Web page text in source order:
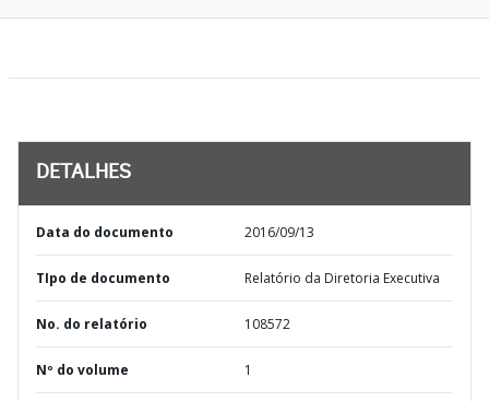
DETALHES
Data do documento 2016/09/13
TIpo de documento Relatório da Diretoria Executiva
No. do relatório 108572
Nº do volume 1